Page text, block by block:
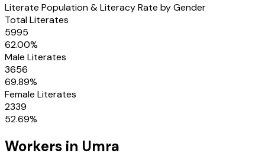
Literate Population & Literacy Rate by Gender
Total Literates
5995
62.00%
Male Literates
3656
69.89%
Female Literates
2339
52.69%
Workers in Umra